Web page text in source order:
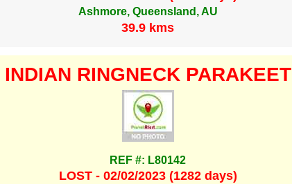
Ashmore, Queensland, AU
39.9 kms
INDIAN RINGNECK PARAKEET
REF #: L80142
LOST - 02/02/2023 (1282 days)